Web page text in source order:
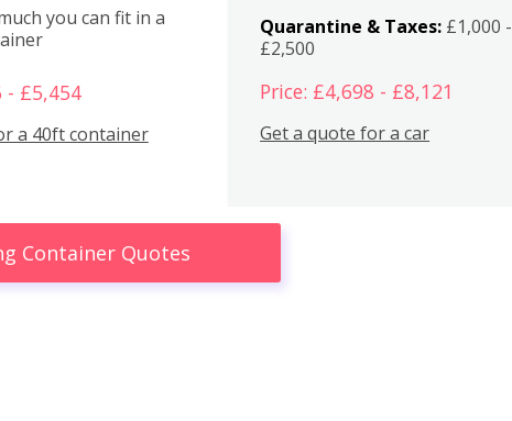
you can fit in a
- £5,454
a 40ft container
Quarantine & Taxes: £1,000 -
£2,500
Price: £4,698 - £8,121
Get a quote for a car
Container Quotes